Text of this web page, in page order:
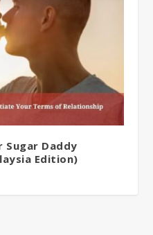
Daddy
Edition)